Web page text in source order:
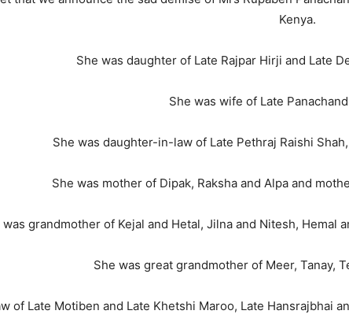
Kenya.
She was daughter of Late Rajpar Hirji and Late
She was wife of Late
She was daughter-in-law of Late Pethraj Raishi
She was mother of Dipak, Raksha and Alpa and
was grandmother of Kejal and Hetal, Jilna and Nitesh, Hemal
She was great grandmother of Meer, Tanay,
of Late Motiben and Late Khetshi Maroo, Late Hansrajbhai